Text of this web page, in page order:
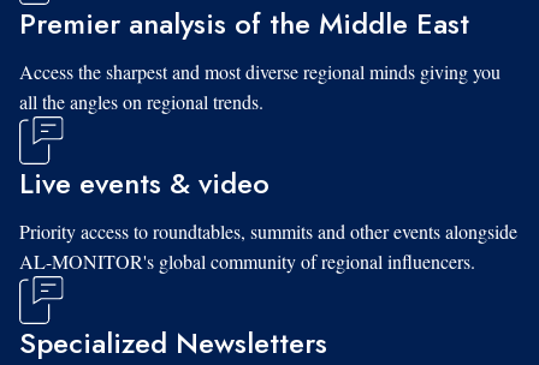
Premier analysis of the Middle East
Access the sharpest and most diverse regional minds giving you
all the angles on regional trends.
Live events & video
Priority access to roundtables, summits and other events alongside
AL-MONITOR's global community of regional influencers.
Specialized Newsletters